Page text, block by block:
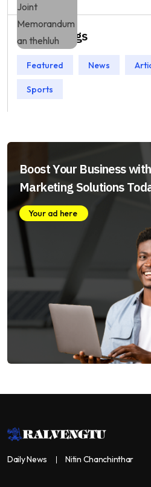
Popular Tags
Featured News
Sports
Boost Your Business
Marketing Solutions
Your ad here
Daily News Nitin Chanchinthar